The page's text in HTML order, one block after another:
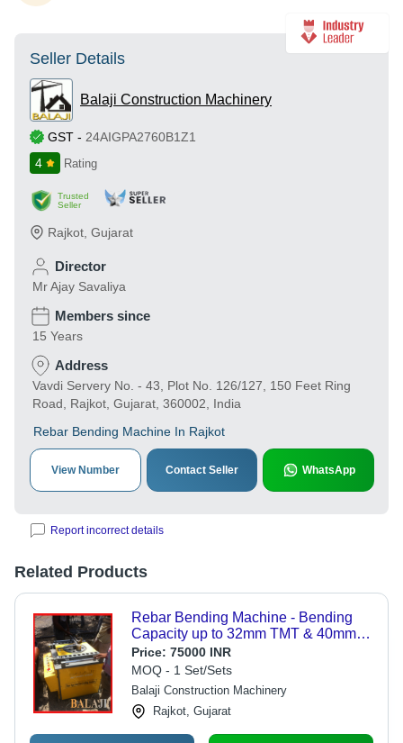
Seller Details
Balaji Construction Machinery
GST - 24AIGPA2760B1Z1
4
Rating
Trusted
Seller
Rajkot Gujarat
Director
Mr Ajay Savaliya
Members since
15 Years
Address
Vavdi Servery No. - 43, Plot No. 126/127, 150 Feet Ring
Road, Rajkot, Gujarat, 360002, India
Rebar Bending Machine In Rajkot
View Number Contact Seller WhatsApp
Report incorrect details
Related Products
Rebar Bending Machine - Bending
Capacity up to 32mm TMT & 40mm
Plain Bars, 3KW 3-Phase Electric
Motor
Price: 75000 INR
MOQ - 1 Set/Sets
Balaji Construction Machinery
Rajkot, Gujarat